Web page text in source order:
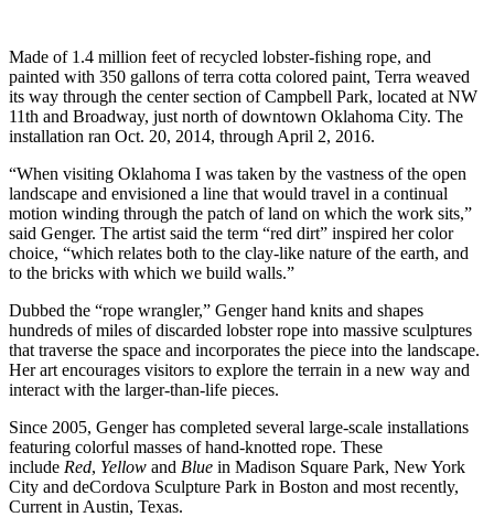
Made of 1.4 million feet of recycled lobster-fishing rope, and
painted with 350 gallons of terra cotta colored paint, Terra weaved
its way through the center section of Campbell Park, located at NW
11th and Broadway, just north of downtown Oklahoma City. The
installation ran Oct. 20, 2014, through April 2, 2016.
“When visiting Oklahoma I was taken by the vastness of the open
landscape and envisioned a line that would travel in a continual
motion winding through the patch of land on which the work sits,”
said Genger. The artist said the term “red dirt” inspired her color
choice, “which relates both to the clay-like nature of the earth, and
to the bricks with which we build walls.”
Dubbed the “rope wrangler,” Genger hand knits and shapes
hundreds of miles of discarded lobster rope into massive sculptures
that traverse the space and incorporates the piece into the landscape.
Her art encourages visitors to explore the terrain in a new way and
interact with the larger-than-life pieces.
Since 2005, Genger has completed several large-scale installations
featuring colorful masses of hand-knotted rope. These
include Red, Yellow and Blue in Madison Square Park, New York
City and deCordova Sculpture Park in Boston and most recently,
Current in Austin, Texas.